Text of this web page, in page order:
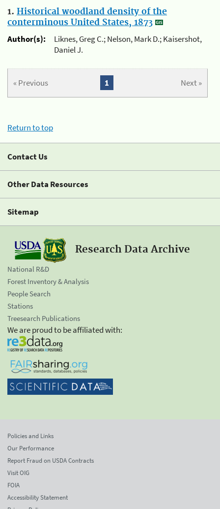
1. Historical woodland density of the
conterminous United States, 1873
Author(s):
Liknes, Greg C.; Nelson, Mark D.; Kaisershot,
Daniel J.
« Previous Next »
1
Return to top
Contact Us
Other Data Resources
Sitemap
Research Data Archive
National R&D
Forest Inventory & Analysis
People Search
Stations
Treesearch Publications
We are proud to be affiliated with:
Policies and Links
Our Performance
Report Fraud on USDA Contracts
Visit OIG
FOIA
Accessibility Statement